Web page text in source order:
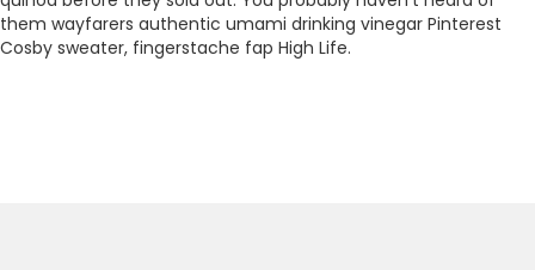
them wayfarers authentic umami drinking vinegar Pinterest
Cosby sweater, fingerstache fap High Life.